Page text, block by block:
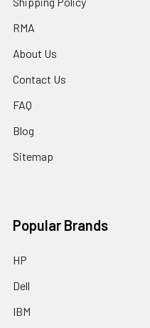
RMA
About Us
Contact Us
FAQ
Blog
Sitemap
Popular Brands
HP
Dell
IBM